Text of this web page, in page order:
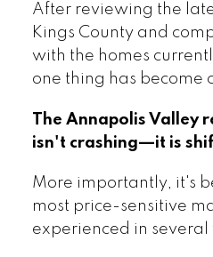
After reviewing the
Kings County and
with the homes
one thing has become
The Annapolis Valley
isn't crashing—it is
More importantly, it's
most price-sensitive
experienced in several